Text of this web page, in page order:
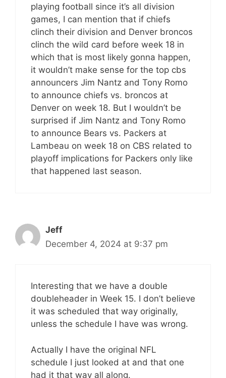
playing football since it’s all division
games, I can mention that if chiefs
clinch their division and Denver broncos
clinch the wild card before week 18 in
which that is most likely gonna happen,
it wouldn’t make sense for the top cbs
announcers Jim Nantz and Tony Romo
to announce chiefs vs. broncos at
Denver on week 18. But I wouldn’t be
surprised if Jim Nantz and Tony Romo
to announce Bears vs. Packers at
Lambeau on week 18 on CBS related to
playoff implications for Packers only like
that happened last season.
Jeff
December 4, 2024 at 9:37 pm
Interesting that we have a double
doubleheader in Week 15. I don’t believe
it was scheduled that way originally,
unless the schedule I have was wrong.
Actually I have the original NFL
schedule I just looked at and that one
had it that way all along.